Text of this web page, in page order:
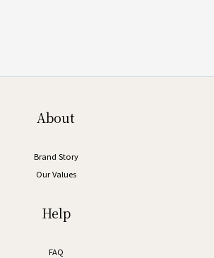
About
Brand Story
Our Values
Help
FAQ